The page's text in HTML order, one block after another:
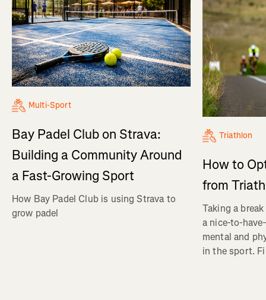
Multi-Sport
Bay Padel Club on Strava:
Building a Community Around
a Fast-Growing Sport
How Bay Padel Club is using Strava to
grow padel
Triathlon
How to
from
Taking a
a nice-to-
mental and
in the sport.